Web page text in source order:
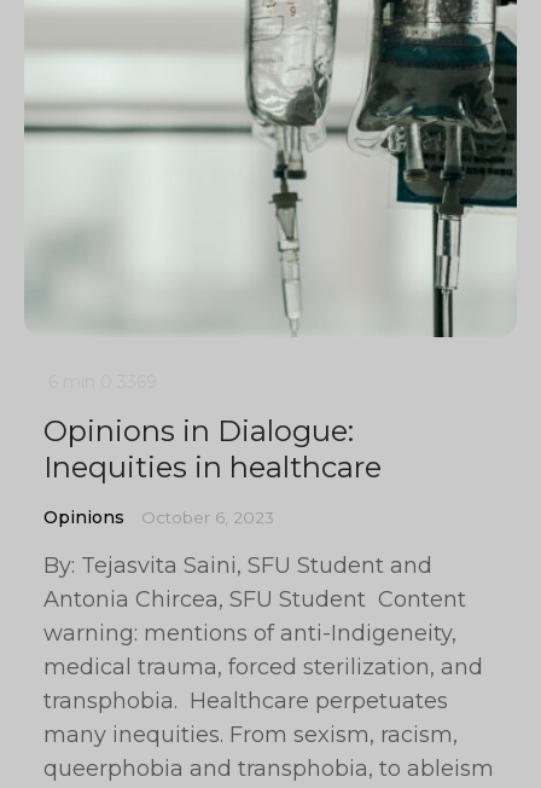
Opinions in Dialogue:
Inequities in healthcare
Opinions October 6, 2023
By: Tejasvita Saini, SFU Student and
Antonia Chircea, SFU Student Content
warning: mentions of anti-Indigeneity,
medical trauma, forced sterilization, and
transphobia. Healthcare perpetuates
many inequities. From sexism, racism,
queerphobia and transphobia, to ableism